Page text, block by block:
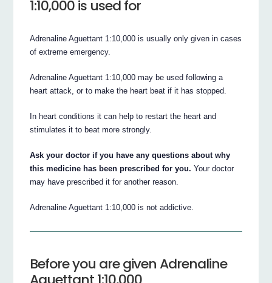
1:10,000 is used for
Adrenaline Aguettant 1:10,000 is usually only given in cases
of extreme emergency.
Adrenaline Aguettant 1:10,000 may be used following a
heart attack, or to make the heart beat if it has stopped.
In heart conditions it can help to restart the heart and
stimulates it to beat more strongly.
Ask your doctor if you have any questions about why
this medicine has been prescribed for you. Your doctor
may have prescribed it for another reason.
Adrenaline Aguettant 1:10,000 is not addictive.
Before you are given Adrenaline